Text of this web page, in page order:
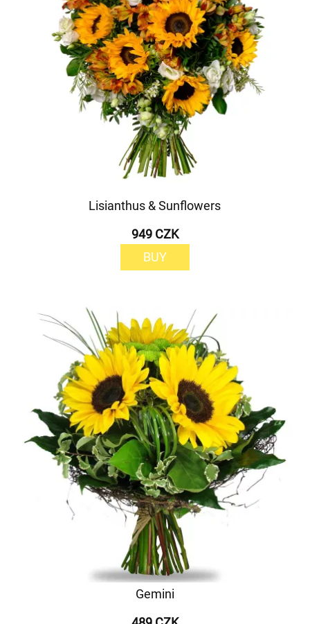
Lisianthus & Sunflowers
949 CZK
BUY
Gemini